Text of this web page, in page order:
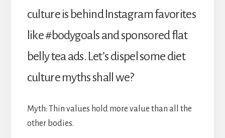
culture is behind Instagram favorites
like #bodygoals and sponsored flat
belly tea ads. Let’s dispel some diet
culture myths shall we?
Myth: Thin values hold more value than all the
other bodies.